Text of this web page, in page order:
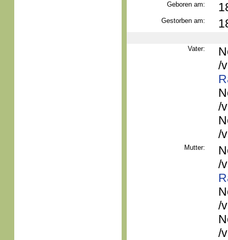
Geboren am:
Gestorben am:
Vater:
/
/
/
Mutter:
/
/
/